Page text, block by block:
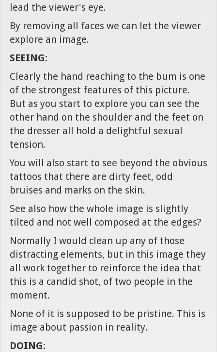
lead the viewer's eye.
By removing all faces we can let the viewer
explore an image.
SEEING:
Clearly the hand reaching to the bum is one
of the strongest features of this picture.
But as you start to explore you can see the
other hand on the shoulder and the feet on
the dresser all hold a delightful sexual
tension.
You will also start to see beyond the obvious
tattoos that there are dirty feet, odd
bruises and marks on the skin.
See also how the whole image is slightly
tilted and not well composed at the edges?
Normally I would clean up any of those
distracting elements, but in this image they
all work together to reinforce the idea that
this is a candid shot, of two people in the
moment.
None of it is supposed to be pristine. This is
image about passion in reality.
DOING: